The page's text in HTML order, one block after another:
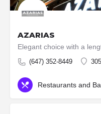
AZARIAS
(647) 352-8449
Restaurants and